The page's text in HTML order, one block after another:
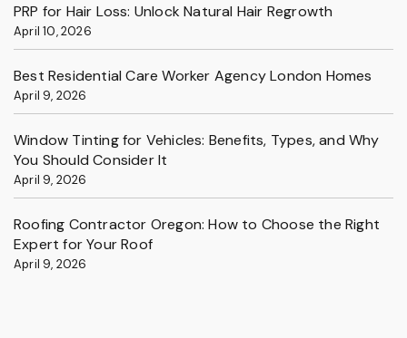
PRP for Hair Loss: Unlock Natural Hair Regrowth
April 10, 2026
Best Residential Care Worker Agency London Homes
April 9, 2026
Window Tinting for Vehicles: Benefits, Types, and Why
You Should Consider It
April 9, 2026
Roofing Contractor Oregon: How to Choose the Right
Expert for Your Roof
April 9, 2026